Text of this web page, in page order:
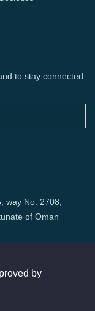
to stay connected
way No. 2708,
of Oman
by